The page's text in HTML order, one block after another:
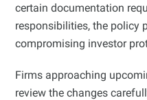
certain documentation
responsibilities, the policy
compromising investor
Firms approaching
review the changes